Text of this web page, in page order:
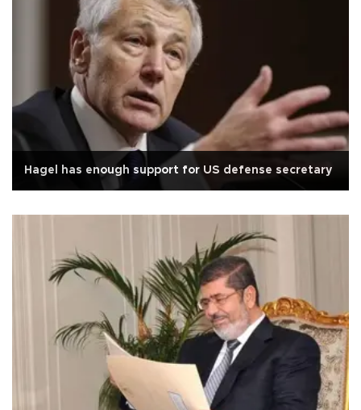
Hagel has enough support for US defense secretary